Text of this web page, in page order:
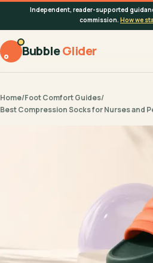
Independent, reader-supported
commission. How we
BubbleGlider
Home/Foot Comfort Guides/
Best Compression Socks for Nurses and